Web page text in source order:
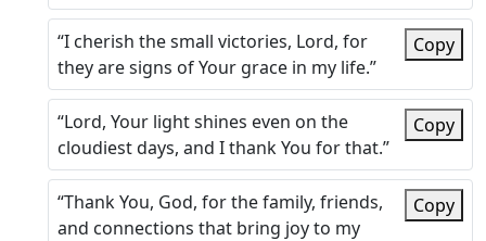
“I cherish the small victories, Lord, for
they are signs of Your grace in my life.”
Copy
“Lord, Your light shines even on the
cloudiest days, and I thank You for that.”
Copy
“Thank You, God, for the family, friends,
and connections that bring joy to my
Copy